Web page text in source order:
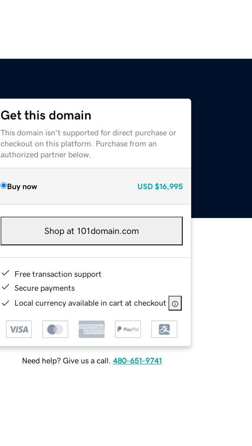
Get this domain
This domain isn't supported for direct purchase or
checkout on this platform. Purchase from an
authorized partner below.
Buy now USD $16,995
Shop at 101domain.com
Free transaction support
Secure payments
Local currency available in cart at checkout
Need help? Give us a call. 480-651-9741